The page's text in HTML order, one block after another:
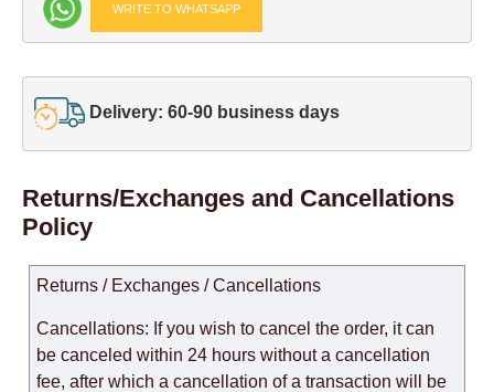
WRITE TO WHATSAPP
Delivery: 60-90 business days
Returns/Exchanges and Cancellations
Policy
Returns / Exchanges / Cancellations
Cancellations: If you wish to cancel the order, it can
be canceled within 24 hours without a cancellation
fee, after which a cancellation of a transaction will be